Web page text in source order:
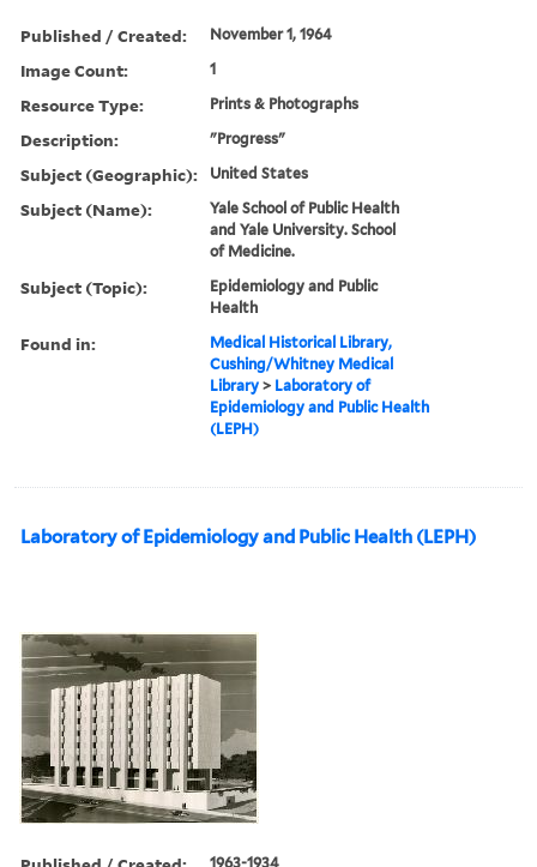
Published / Created: November 1, 1964
Image Count: 1
Resource Type: Prints & Photographs
Description: "Progress"
Subject (Geographic): United States
Subject (Name):
Yale School of Public Health
and Yale University. School
of Medicine.
Subject (Topic):
Epidemiology and Public
Health
Found in:
Medical Historical Library,
Cushing/Whitney Medical
Library > Laboratory of
Epidemiology and Public Health
(LEPH)
Laboratory of Epidemiology and Public Health (LEPH)
1963-1934